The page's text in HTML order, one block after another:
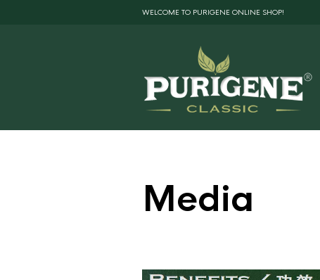
WELCOME TO PURIGENE ONLINE SHOP!
Media